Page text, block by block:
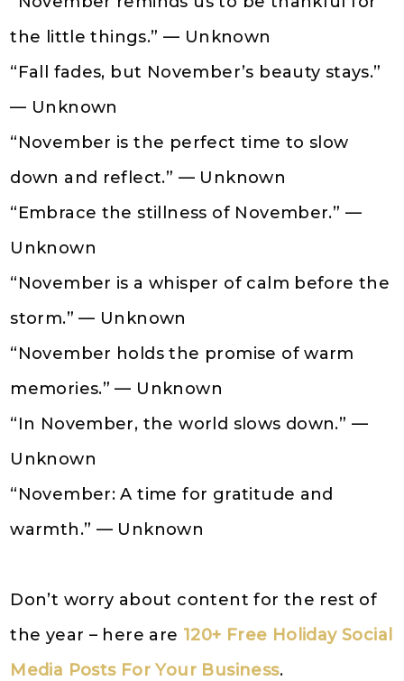
the little things.” — Unknown
“Fall fades, but November’s beauty stays.”
— Unknown
“November is the perfect time to slow
down and reflect.” — Unknown
“Embrace the stillness of November.” —
Unknown
“November is a whisper of calm before the
storm.” — Unknown
“November holds the promise of warm
memories.” — Unknown
“In November, the world slows down.” —
Unknown
“November: A time for gratitude and
warmth.” — Unknown
Don’t worry about content for the rest of
the year – here are 120+ Free Holiday Social
Media Posts For Your Business.